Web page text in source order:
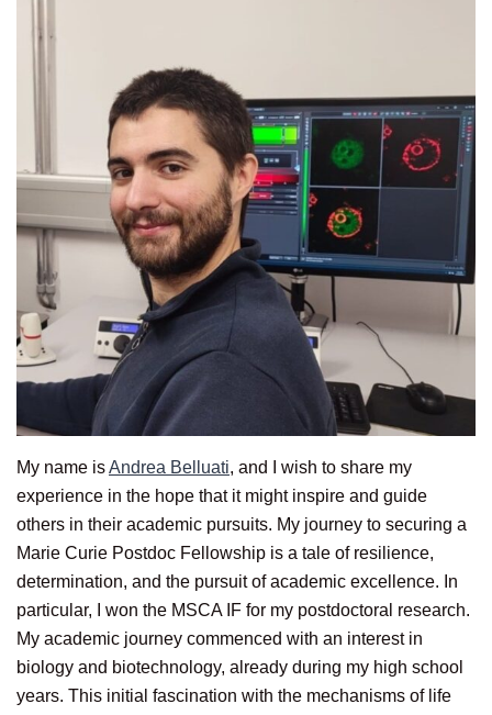
My name isAndrea Belluati, and I wish to share my
experience in the hope that it might inspire and guide
others in their academic pursuits. My journey to securing a
Marie Curie Postdoc Fellowship is a tale of resilience,
determination, and the pursuit of academic excellence. In
particular, I won the MSCA IF for my postdoctoral research.
My academic journey commenced with an interest in
biology and biotechnology, already during my high school
years. This initial fascination with the mechanisms of life